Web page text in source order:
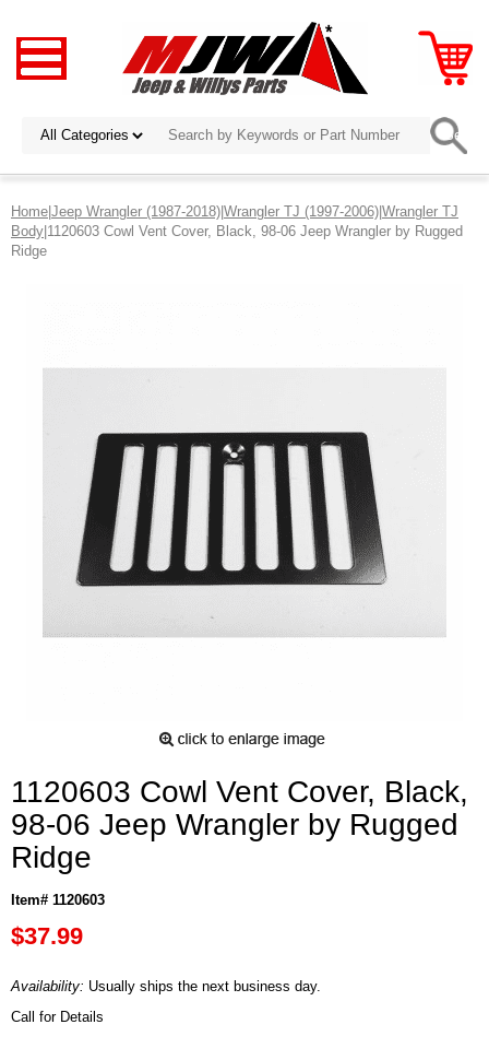
Home|Jeep Wrangler (1987-2018)|Wrangler TJ (1997-2006)|Wrangler TJ
Body|1120603 Cowl Vent Cover, Black, 98-06 Jeep Wrangler by Rugged
Ridge
1120603 Cowl Vent Cover, Black,
98-06 Jeep Wrangler by Rugged
Ridge
Item# 1120603
$37.99
Availability: Usually ships the next business day.
Call for Details